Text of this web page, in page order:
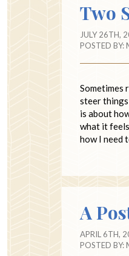
Two
JULY 26TH,
POSTED BY:
Sometimes
steer
is about
what it
how I need
A
APRIL 6TH,
POSTED BY: